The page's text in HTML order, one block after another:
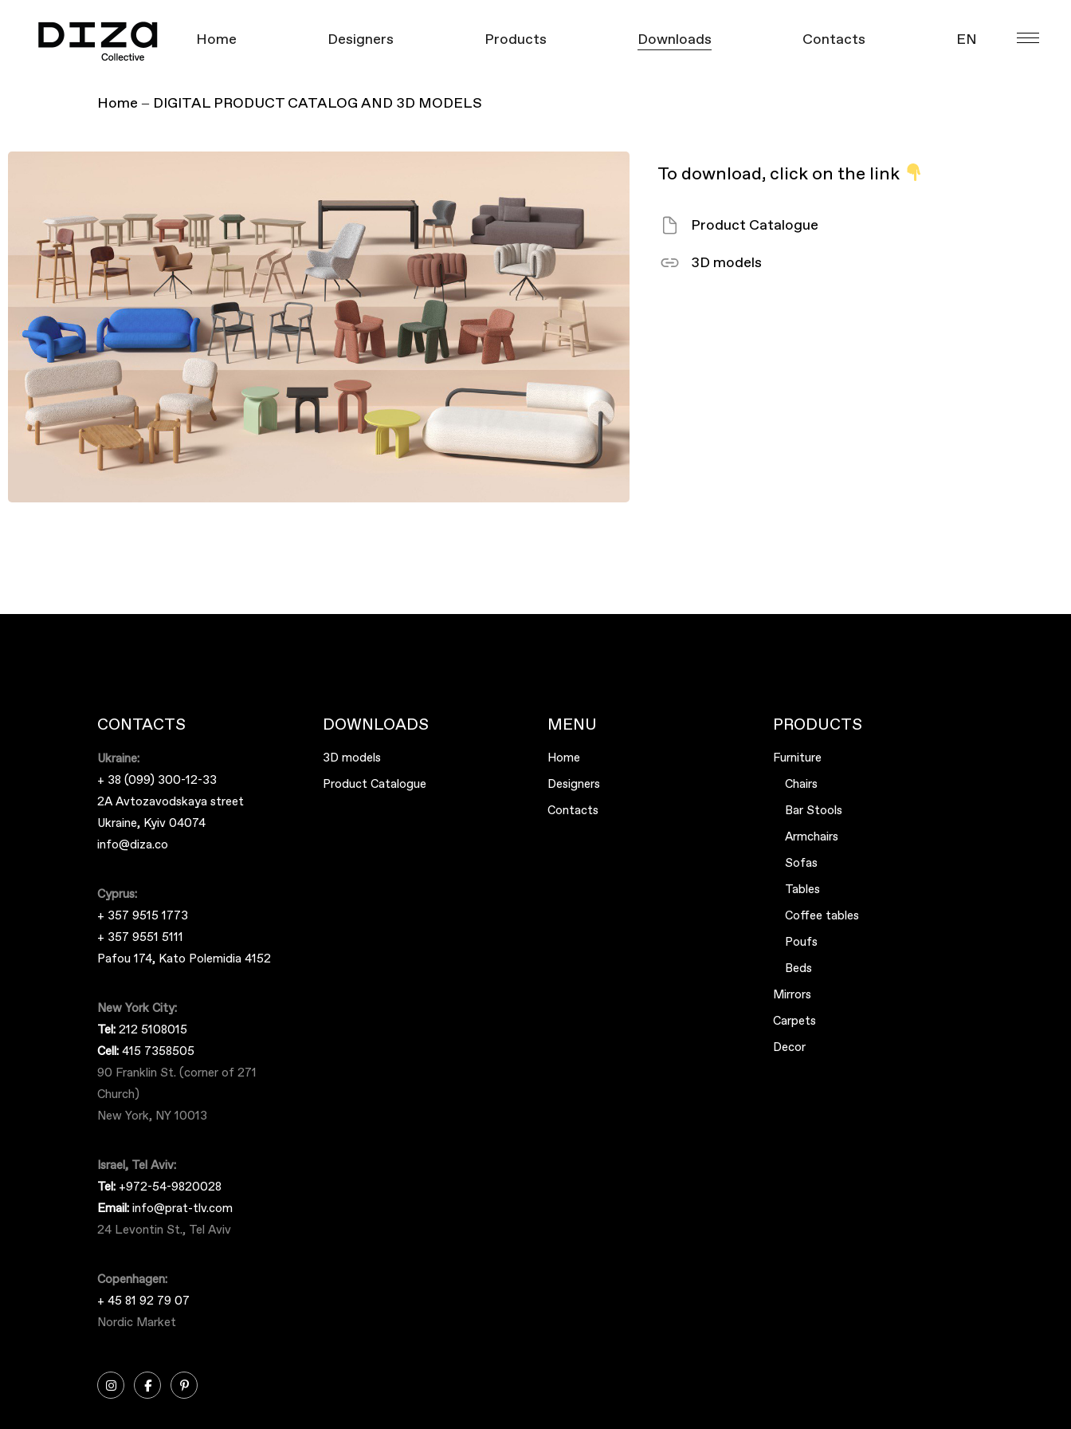
Home Designers Products
Furniture
Downloads Contacts EN
Home DIGITAL PRODUCT CATALOG AND 3D MODELS
To download, click on the link
Product Catalogue
3D models
CONTACTS
Ukraine:
+ 38 (099) 300-12-33
2A Avtozavodskaya street
Ukraine, Kyiv 04074
info@diza.co
Cyprus:
+ 357 9515 1773
+ 357 9551 5111
Pafou 174, Kato Polemidia 4152
New York City:
Tel: 212 5108015
Cell: 415 7358505
90 Franklin St. (corner of 271
Church)
New York, NY 10013
Israel, Tel Aviv:
Tel: +972-54-9820028
Email: info@prat-tlv.com
24 Levontin St., Tel Aviv
Copenhagen:
+ 45 81 92 79 07
Nordic Market
DOWNLOADS
3D models
Product Catalogue
MENU
Home
Designers
Contacts
PRODUCTS
Furniture
Chairs
Bar Stools
Armchairs
Sofas
Tables
Coffee tables
Poufs
Beds
Mirrors
Carpets
Decor